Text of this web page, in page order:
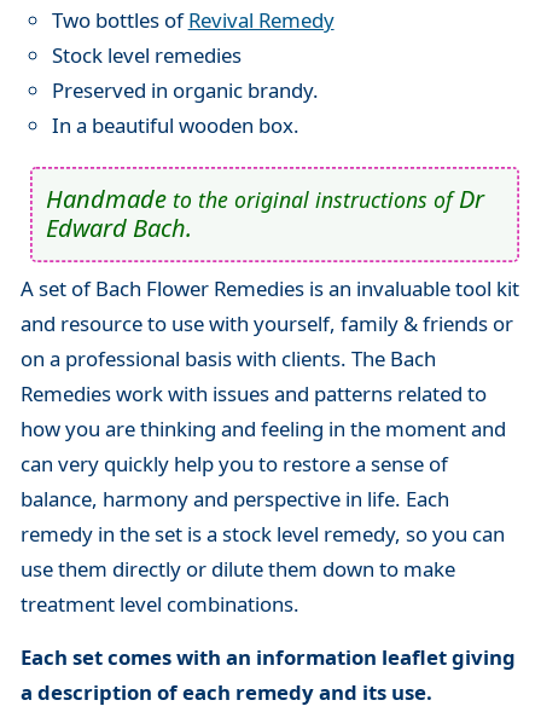
Two bottles ofRevival Remedy
Stock level remedies
Preserved in organic brandy.
In a beautiful wooden box.
Handmade to the original instructions ofDr
Edward Bach.
A set of Bach Flower Remedies is an invaluable tool kit
and resource to use with yourself, family & friends or
on a professional basis with clients. The Bach
Remedies work with issues and patterns related to
how you are thinking and feeling in the moment and
can very quickly help you to restore a sense of
balance, harmony and perspective in life. Each
remedy in the set is a stock level remedy, so you can
use them directly or dilute them down to make
treatment level combinations.
Each set comes with an information leaflet giving
a description of each remedy and its use.